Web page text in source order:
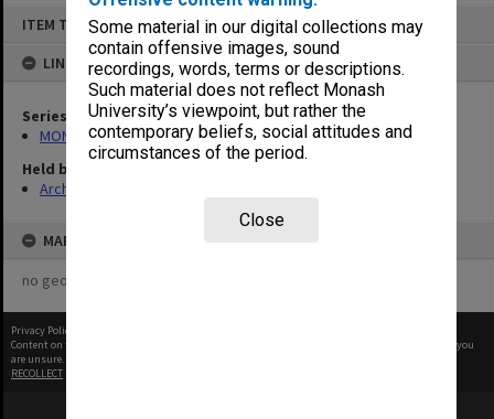
Some material in our digital collections may
contain offensive images, sound
recordings, words, terms or descriptions.
Such material does not reflect Monash
University’s viewpoint, but rather the
contemporary beliefs, social attitudes and
circumstances of the period.
Close
ITEM TYPE: ITEM
LINKED TO
Series
MON335: Photographs related to Monash University
Held by
Archives
MAP
no geotags or polygons yet
Privacy Policy
Content on this site may be subject to Copyright, please
before any reuse if you
are unsure.
RECOLLECT